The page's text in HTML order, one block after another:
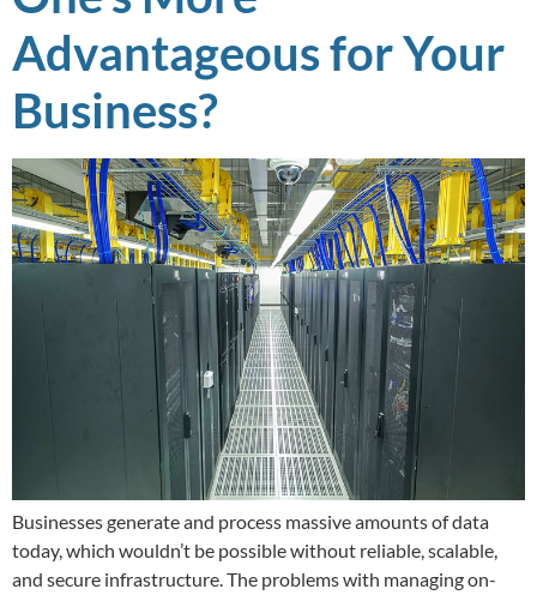
Advantageous for Your
Business?
Businesses generate and process massive amounts of data
today, which wouldn’t be possible without reliable, scalable,
and secure infrastructure. The problems with managing on-